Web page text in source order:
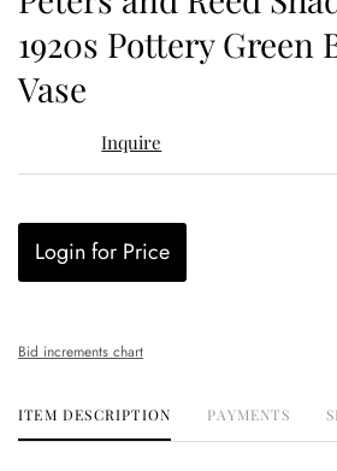
1920s Pottery Green
Vase
Inquire
Login for Price
Bid increments chart
ITEM DESCRIPTION PAYMENTS